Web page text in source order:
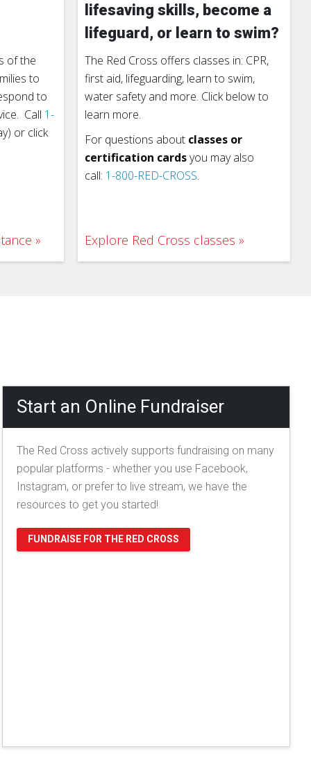
of the
to
to
Call 1-
or click
lifesaving skills, become a
lifeguard, or learn to swim?
The Red Cross offers classes in: CPR,
first aid, lifeguarding, learn to swim,
water safety and more. Click below to
learn more.
For questions about classes or
certification cardsyou may also
call: 1-800-RED-CROSS.
Explore Red Cross classes
Start an Online Fundraiser
The Red Cross actively supports fundraising on many
popular platforms - whether you use Facebook,
Instagram, or prefer to live stream, we have the
resources to get you started!
FUNDRAISE FOR THE RED CROSS